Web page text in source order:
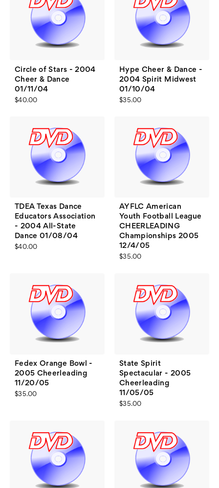
Circle of Stars - 2004
Cheer & Dance
01/11/04
$40.00
Hype Cheer & Dance -
2004 Spirit Midwest
01/10/04
$35.00
TDEA Texas Dance
Educators Association
- 2004 All-State
Dance 01/08/04
$40.00
AYFLC American
Youth Football League
CHEERLEADING
Championships 2005
12/4/05
$35.00
Fedex Orange Bowl -
2005 Cheerleading
11/20/05
$35.00
State Spirit
Spectacular - 2005
Cheerleading
11/05/05
$35.00